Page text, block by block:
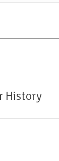
History